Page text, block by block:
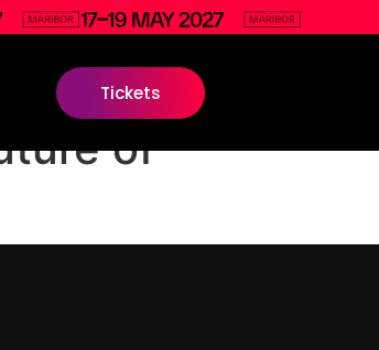
Tickets
of